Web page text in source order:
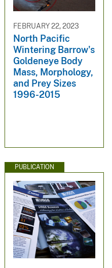
FEBRUARY 22, 2023
North Pacific
Wintering Barrow's
Goldeneye Body
Mass, Morphology,
and Prey Sizes
1996-2015
PUBLICATION